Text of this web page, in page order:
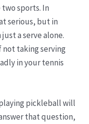
sports. In
serious, but in
a serve alone.
not taking serving
in your tennis
pickleball will
that question,